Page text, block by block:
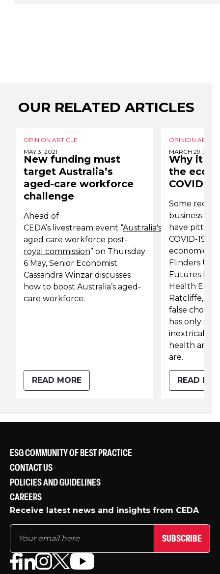
OUR RELATED ARTICLES
OPINION ARTICLE
MAY 3, 2021
New funding must
target Australia’s
aged-care workforce
challenge
Ahead of
CEDA’s livestream event “Australia's
aged care workforce post-
royal commission” on Thursday
6 May, Senior Economist
Cassandra Winzar discusses
how to boost Australia’s aged-
care workforce.
READ MORE
OPINION
MARCH 29, 2020
Why it is
the
COVID-
Some
business
have pitted
COVID-19
economic
Flinders
Futures
Health
Ratcliffe,
false choice
has only
inextricable
health and
are.
READ
ESG COMMUNITY OF BEST PRACTICE
CONTACT US
POLICIES AND GUIDELINES
CAREERS
Receive latest news and insights from CEDA
SUBSCRIBE